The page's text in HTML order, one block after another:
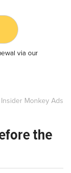
via our
Insider Monkey Ads
the